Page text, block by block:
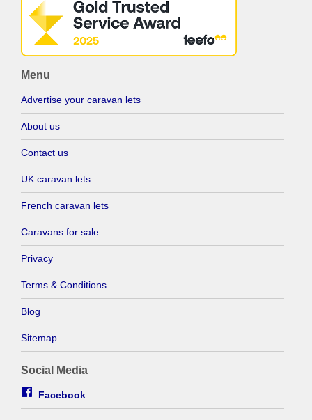
Menu
Advertise your caravan lets
About us
Contact us
UK caravan lets
French caravan lets
Caravans for sale
Privacy
Terms & Conditions
Blog
Sitemap
Social Media
Facebook